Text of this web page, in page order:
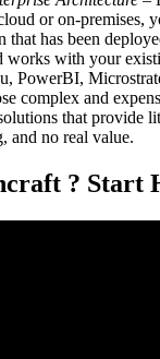
or on-premises,
that has been
works with your
PowerBI,
complex and
that provide
and no real value.
? Start